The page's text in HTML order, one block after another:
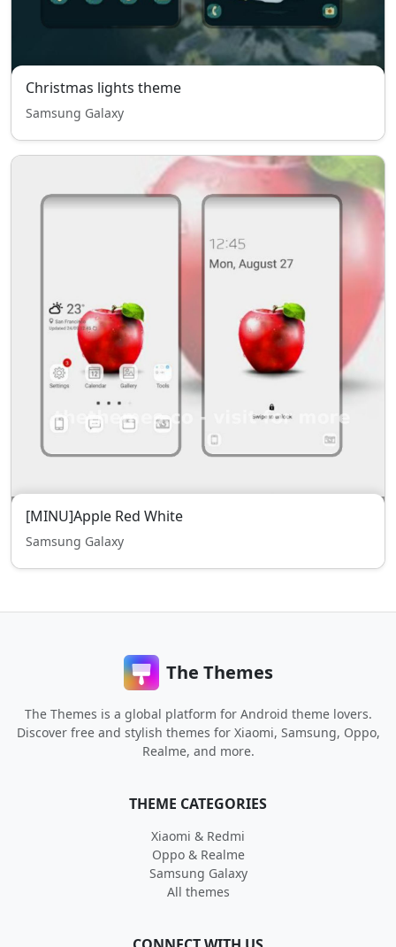
Christmas lights theme
Samsung Galaxy
[MINU]Apple Red White
Samsung Galaxy
The Themes
The Themes is a global platform for Android theme lovers.
Discover free and stylish themes for Xiaomi, Samsung, Oppo,
Realme, and more.
THEME CATEGORIES
Xiaomi & Redmi
Oppo & Realme
Samsung Galaxy
All themes